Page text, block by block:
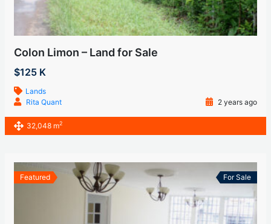
Colon Limon – Land for Sale
$125 K
Lands
Rita Quant
2 years ago
32,048 m2
Featured For Sale